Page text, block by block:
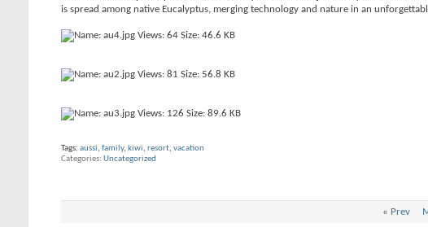
is spread among native Eucalyptus, merging technology and nature in an
Tags: aussi, family, kiwi, resort, vacation
Categories Uncategorized
« Prev